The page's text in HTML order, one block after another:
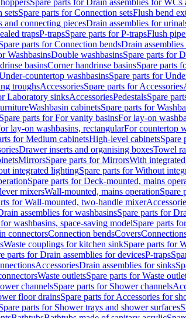
Spare parts for Drain assemblies for WCs
setsSpare parts for Connection setsFlush bend
and connecting piecesDrain assemblies for
trapsP-trapsSpare parts for P-trapsFlush
parts for Connection bendsDrain
WashbasinsDouble washbasinsSpare parts for
basinsCorner handrinse basinsSpare parts
countertop washbasinsSpare parts for
troughsAccessoriesSpare parts for Accessories
Laboratory sinksAccessoriesPedestalsSpare
Washbasin cabinetsSpare parts for
Spare parts for For vanity basinsFor lay-on
lay-on washbasins, rectangularFor countertop
for Medium cabinetsHigh-level cabinetsSpare
Drawer inserts and organising boxesTowel
MirrorsSpare parts for MirrorsWith
integrated lightingSpare parts for Without
Spare parts for Deck-mounted, mains
mixersWall-mounted, mains operationSpare
for Wall-mounted, two-handle mixer
assemblies for washbasinsSpare parts for
washbasins, space-saving modelSpare parts
connectorsConnection bendsCovers
Waste couplings for kitchen sinkSpare parts for
parts for Drain assemblies for devicesP-traps
AccessoriesDrain assemblies for sinks
Waste outletsSpare parts for Waste
channelsSpare parts for Shower channels
floor drainsSpare parts for Accessories for
parts for Shower trays and shower surfaces